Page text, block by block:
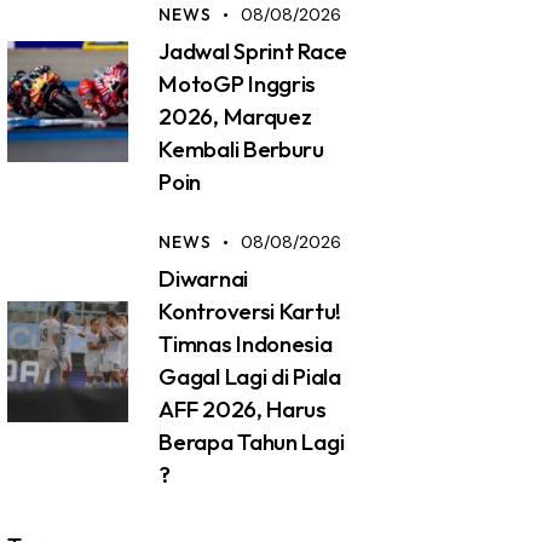
NEWS 08/08/2026
Jadwal Sprint Race
MotoGP Inggris
2026, Marquez
Kembali Berburu
Poin
NEWS 08/08/2026
Diwarnai
Kontroversi Kartu!
Timnas Indonesia
Gagal Lagi di Piala
AFF 2026, Harus
Berapa Tahun Lagi
?